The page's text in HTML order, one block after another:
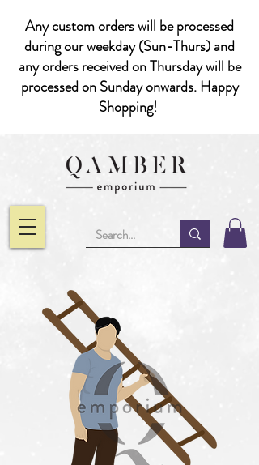
Any custom orders will be processed
during our weekday (Sun-Thurs) and
any orders received on Thursday will be
processed on Sunday onwards. Happy
Shopping!